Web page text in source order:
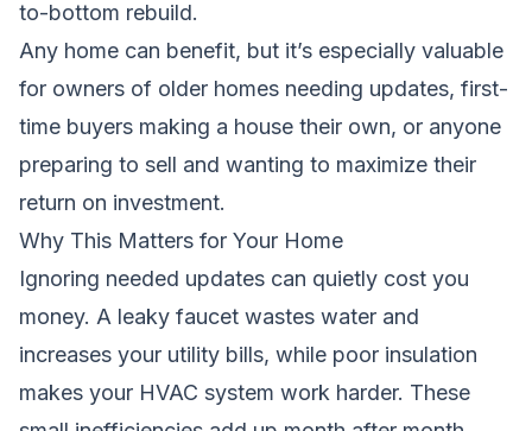
to-bottom rebuild.
Any home can benefit, but it’s especially valuable
for owners of older homes needing updates, first-
time buyers making a house their own, or anyone
preparing to sell and wanting to maximize their
return on investment.
Why This Matters for Your Home
Ignoring needed updates can quietly cost you
money. A leaky faucet wastes water and
increases your utility bills, while poor insulation
makes your HVAC system work harder. These